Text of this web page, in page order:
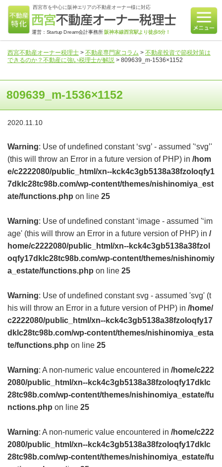
西宮市を中心に阪神エリアの不動産オーナー様に対応
運営：Startup Dream会計事務所 阪神本線西宮駅より徒歩5分！
西宮不動産オーナー税理士> 不動産専門家コラム > 不動産投資で節税対策は
できるのか？不動産に強い税理士が解説 > 809639_m-1536×1152
809639_m-1536×1152
2020.11.10
Warning: Use of undefined constant ‘svg’ - assumed '‘svg’'
(this will throw an Error in a future version of PHP) in /hom
e/c2222080/public_html/xn--kck4c3gb5138a38fzoloqfy1
7dklc28tc98b.com/wp-content/themes/nishinomiya_est
ate/functions.php on line 25
Warning: Use of undefined constant ‘image - assumed '‘im
age' (this will throw an Error in a future version of PHP) in /
home/c2222080/public_html/xn--kck4c3gb5138a38fzol
oqfy17dklc28tc98b.com/wp-content/themes/nishinomiy
a_estate/functions.php on line 25
Warning: Use of undefined constant svg - assumed 'svg' (t
his will throw an Error in a future version of PHP) in /home/
c2222080/public_html/xn--kck4c3gb5138a38fzoloqfy17
dklc28tc98b.com/wp-content/themes/nishinomiya_esta
te/functions.php on line 25
Warning: A non-numeric value encountered in /home/c222
2080/public_html/xn--kck4c3gb5138a38fzoloqfy17dklc
28tc98b.com/wp-content/themes/nishinomiya_estate/fu
nctions.php on line 25
Warning: A non-numeric value encountered in /home/c222
2080/public_html/xn--kck4c3gb5138a38fzoloqfy17dklc
28tc98b.com/wp-content/themes/nishinomiya_estate/fu